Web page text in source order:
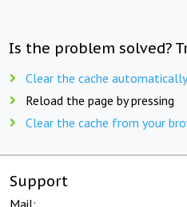
Is the problem solved?
Clear the cache automatically
Reload the page by pressing
Clear the cache from your
Support
Mail: